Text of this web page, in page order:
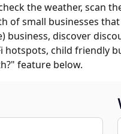
the weather, scan
of small businesses
business, discover
hotspots, child friendly
feature below.